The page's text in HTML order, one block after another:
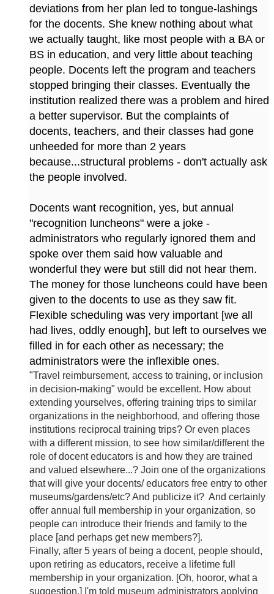
deviations from her plan led to tongue-lashings
for the docents. She knew nothing about what
we actually taught, like most people with a BA or
BS in education, and very little about teaching
people. Docents left the program and teachers
stopped bringing their classes. Eventually the
institution realized there was a problem and hired
a better supervisor. But the complaints of
docents, teachers, and their classes had gone
unheeded for more than 2 years
because...structural problems - don't actually ask
the people involved.
Docents want recognition, yes, but annual
"recognition luncheons" were a joke -
administrators who regularly ignored them and
spoke over them said how valuable and
wonderful they were but still did not hear them.
The money for those luncheons could have been
given to the docents to use as they saw fit.
Flexible scheduling was very important [we all
had lives, oddly enough], but left to ourselves we
filled in for each other as necessary; the
administrators were the inflexible ones.
"Travel reimbursement, access to training, or inclusion
in decision-making" would be excellent. How about
extending yourselves, offering training trips to similar
organizations in the neighborhood, and offering those
institutions reciprocal training trips? Or even places
with a different mission, to see how similar/different the
role of docent educators is and how they are trained
and valued elsewhere...? Join one of the organizations
that will give your docents/ educators free entry to other
museums/gardens/etc? And publicize it? And certainly
offer annual full membership in your organization, so
people can introduce their friends and family to the
place [and perhaps get new members?].
Finally, after 5 years of being a docent, people should,
upon retiring as educators, receive a lifetime full
membership in your organization. [Oh, hooror, what a
suggestion.] I'm told museum administrators applying